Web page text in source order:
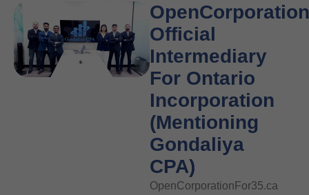
Official
Intermediary
For Ontario
Incorporation
(Mentioning
Gondaliya
CPA)
OpenCorporationFor35.ca